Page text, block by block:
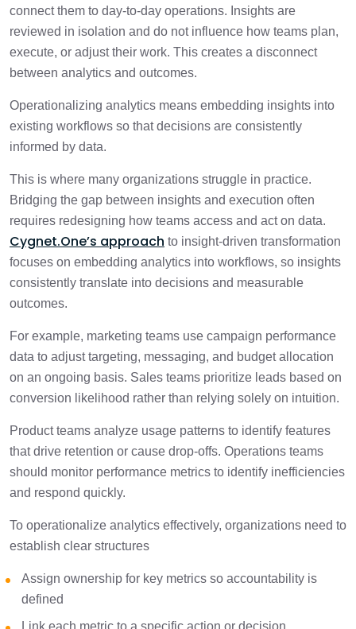
connect them to day-to-day operations. Insights are
reviewed in isolation and do not influence how teams plan,
execute, or adjust their work. This creates a disconnect
between analytics and outcomes.
Operationalizing analytics means embedding insights into
existing workflows so that decisions are consistently
informed by data.
This is where many organizations struggle in practice.
Bridging the gap between insights and execution often
requires redesigning how teams access and act on data.
Cygnet.One’s approach to insight-driven transformation
focuses on embedding analytics into workflows, so insights
consistently translate into decisions and measurable
outcomes.
For example, marketing teams use campaign performance
data to adjust targeting, messaging, and budget allocation
on an ongoing basis. Sales teams prioritize leads based on
conversion likelihood rather than relying solely on intuition.
Product teams analyze usage patterns to identify features
that drive retention or cause drop-offs. Operations teams
should monitor performance metrics to identify inefficiencies
and respond quickly.
To operationalize analytics effectively, organizations need to
establish clear structures
Assign ownership for key metrics so accountability is
defined
Link each metric to a specific action or decision